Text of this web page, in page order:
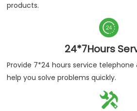
products.

24*7Hours
Provide 7*24 hours service
help you solve problems quickly.
